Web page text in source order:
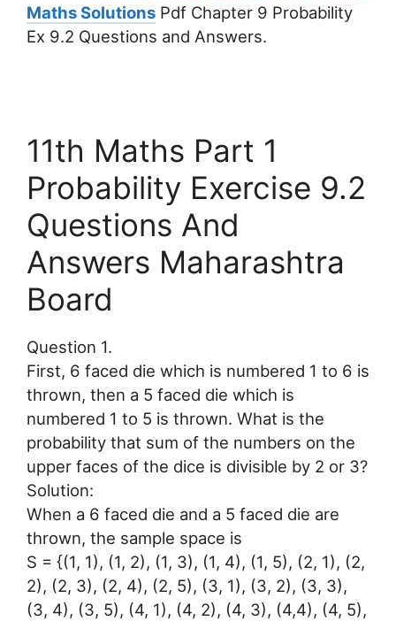
Maths Solutions Pdf Chapter 9 Probability
Ex 9.2 Questions and Answers.
11th Maths Part 1
Probability Exercise 9.2
Questions And
Answers Maharashtra
Board
Question 1.
First, 6 faced die which is numbered 1 to 6 is
thrown, then a 5 faced die which is
numbered 1 to 5 is thrown. What is the
probability that sum of the numbers on the
upper faces of the dice is divisible by 2 or 3?
Solution:
When a 6 faced die and a 5 faced die are
thrown, the sample space is
S = {(1, 1), (1, 2), (1, 3), (1, 4), (1, 5), (2, 1), (2,
2), (2, 3), (2, 4), (2, 5), (3, 1), (3, 2), (3, 3),
(3, 4), (3, 5), (4, 1), (4, 2), (4, 3), (4,4), (4, 5),